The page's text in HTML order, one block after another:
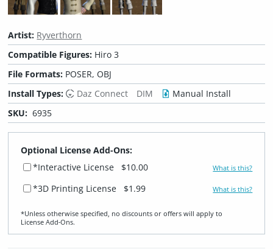
Artist: Ryverthorn
Compatible Figures: Hiro 3
File Formats: POSER, OBJ
Install Types:
Daz Connect DIM
Manual Install
SKU: 6935
Optional License Add-Ons:
*Interactive License
$10.00 What is this?
*3D Printing License $1.99 What is this?
*Unless otherwise specified, no discounts or offers will apply to
License Add‑Ons.